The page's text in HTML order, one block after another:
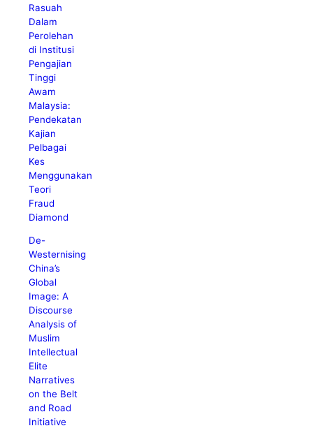
Rasuah
Dalam
Perolehan
di Institusi
Pengajian
Tinggi
Awam
Malaysia:
Pendekatan
Kajian
Pelbagai
Kes
Menggunakan
Teori
Fraud
Diamond
De-
Westernising
China’s
Global
Image: A
Discourse
Analysis of
Muslim
Intellectual
Elite
Narratives
on the Belt
and Road
Initiative